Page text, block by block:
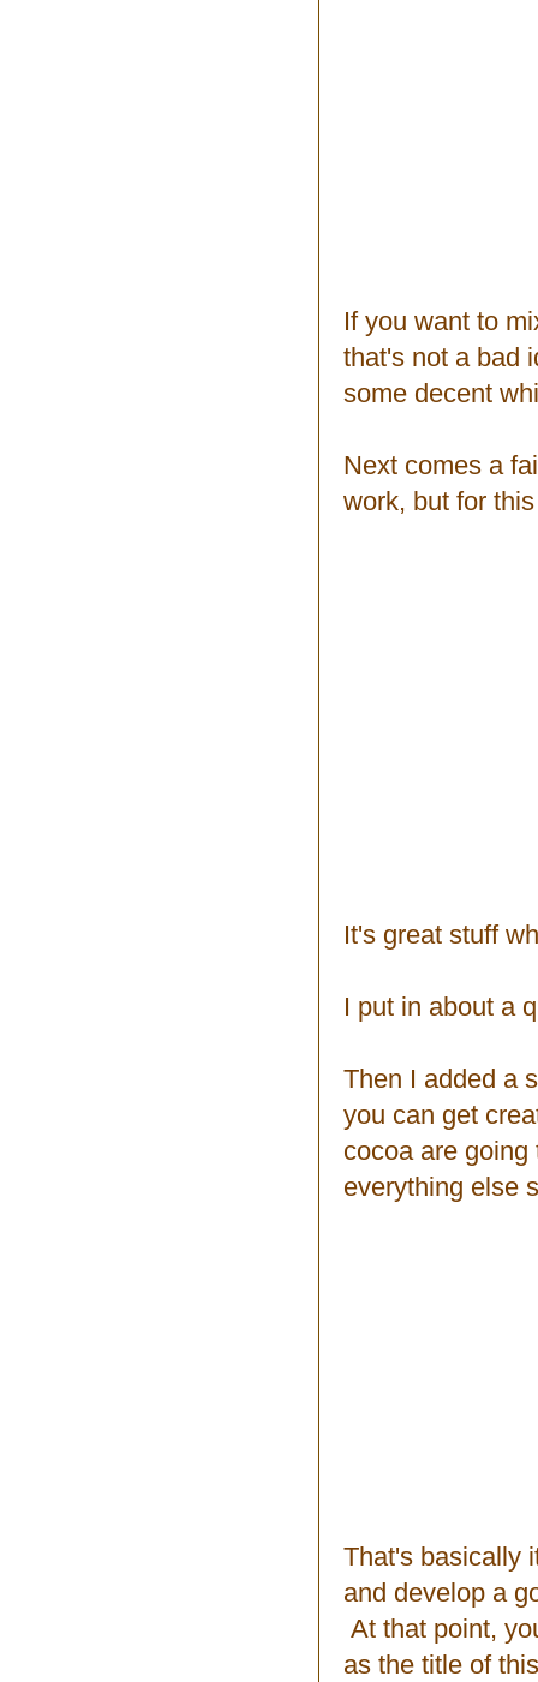
If you want to
that's not a bad
some decent
Next comes a
work, but for
It's great stuff
I put in about a
Then I added a
you can get
cocoa are
everything else
That's basically
and develop a
At that point,
as the title of